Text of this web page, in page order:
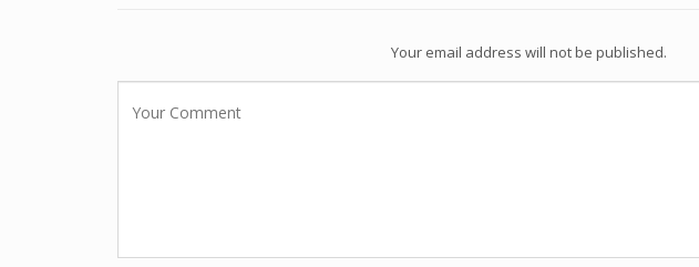
Your email address will not be published.